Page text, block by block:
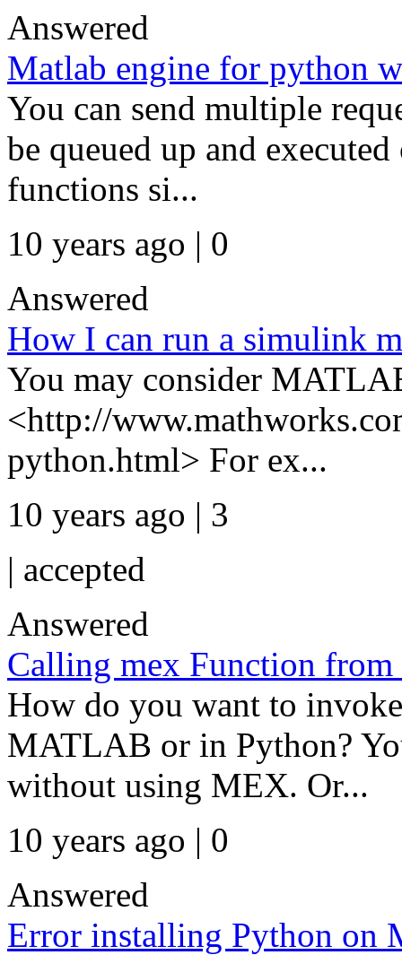
Answered
Matlab engine for python
You can send multiple
be queued up and
functions si...
10 years ago | 0
Answered
How I can run a simulink
You may consider
<http://
python.html> For ex...
10 years ago | 3
| accepted
Answered
Calling mex Function from
How do you want to
MATLAB or in Python?
without using MEX. Or...
10 years ago | 0
Answered
Error installing Python on